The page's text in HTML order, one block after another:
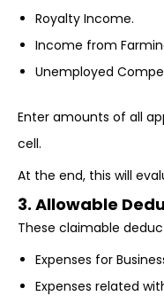
Royalty Income.
Income from
Unemployed
Enter amounts of all
cell.
At the end, this will
3. Allowable
These claimable
Expenses for
Expenses related